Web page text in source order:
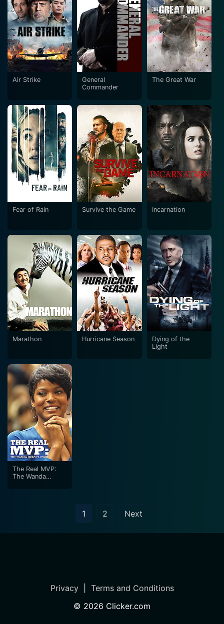
Air Strike
General
Commander
The Great War
Fear of Rain Survive the Game Incarnation
Marathon Hurricane Season
Dying of the
Light
The Real MVP:
The Wanda
1 2 Next
Privacy| Terms and Conditions
© 2026 Clicker.com